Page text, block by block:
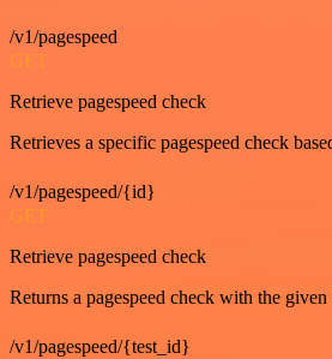
/v1/pagespeed
GET
Retrieve pagespeed check
Retrieves a specific pagespeed check
/v1/pagespeed/{id}
GET
Retrieve pagespeed check
Returns a pagespeed check with the given
/v1/pagespeed/{test_id}